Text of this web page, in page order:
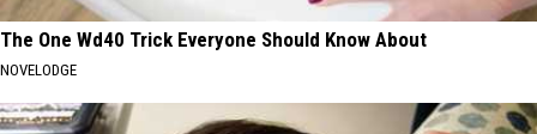
The One Wd40 Trick Everyone Should Know About
NOVELODGE